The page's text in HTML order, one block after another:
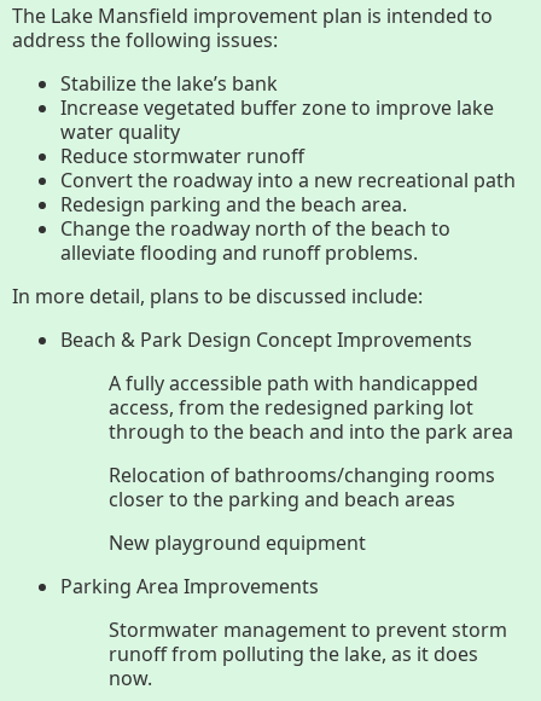
Improvement Task Force (LMITF)
Lake Mansfield Alliance
Map
Newsletters
GB Trails & Greenways
What to See/Do
Partners
Map
Housatonic River Walk
Visit Website
The Lake Mansfield improvement plan is intended to
address the following issues:
Stabilize the lake’s bank
Increase vegetated buffer zone to improve lake
water quality
Reduce stormwater runoff
Convert the roadway into a new recreational path
Redesign parking and the beach area.
Change the roadway north of the beach to
alleviate flooding and runoff problems.
In more detail, plans to be discussed include:
Beach & Park Design Concept Improvements
A fully accessible path with handicapped
access, from the redesigned parking lot
through to the beach and into the park area
Relocation of bathrooms/changing rooms
closer to the parking and beach areas
New playground equipment
Parking Area Improvements
Stormwater management to prevent storm
runoff from polluting the lake, as it does
now.